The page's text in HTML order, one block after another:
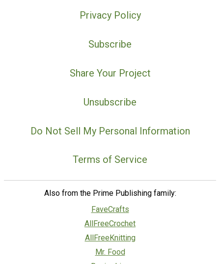
Privacy Policy
Subscribe
Share Your Project
Unsubscribe
Do Not Sell My Personal Information
Terms of Service
Also from the Prime Publishing family:
FaveCrafts
AllFreeCrochet
AllFreeKnitting
Mr. Food